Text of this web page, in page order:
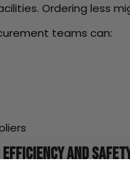
Ordering less
teams can:
and